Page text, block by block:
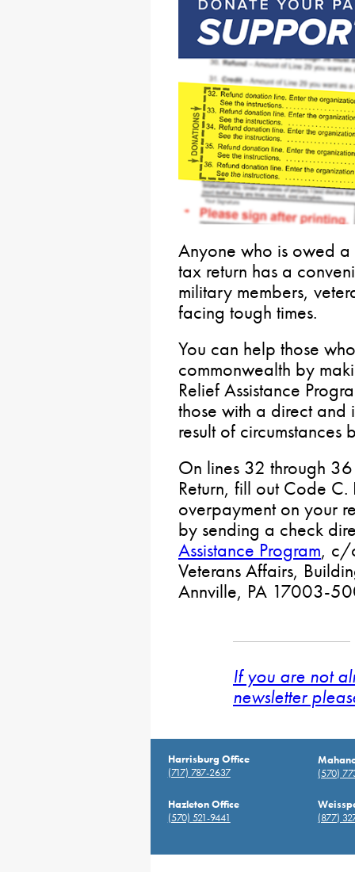
Anyone who is owed a
tax return has a
military members,
facing tough times.
You can help those
commonwealth by
Relief Assistance
those with a direct
result of circumstances
On lines 32 through
Return, fill out Code
overpayment on your
by sending a check
Assistance Program, c/
Veterans Affairs,
Annville, PA 17003-
If you are not
newsletter
Harrisburg Office
(717) 787-2637
(570)
Hazleton Office
(570) 521-9441
(877)